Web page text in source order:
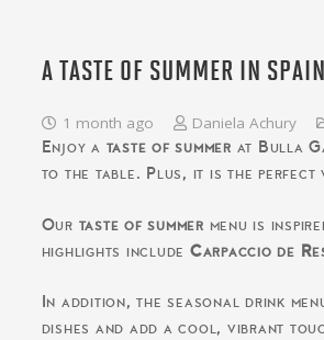
A TASTE OF SUMMER IN SPAIN
1 month ago Daniela Achury
Enjoy a taste of summer at Bulla
to the table. Plus, it is the perfect
Our taste of summer menu is
highlights include Carpaccio de
In addition, the seasonal drink
dishes and add a cool, vibrant